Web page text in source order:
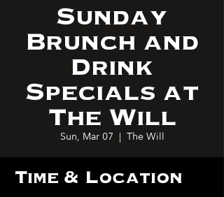
Sunday
Brunch and
Drink
Specials at
The Will
Sun, Mar 07
  |
The Will
Time & Location